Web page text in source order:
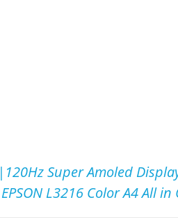
Super Amoled
EPSON L3216 Color A4 All